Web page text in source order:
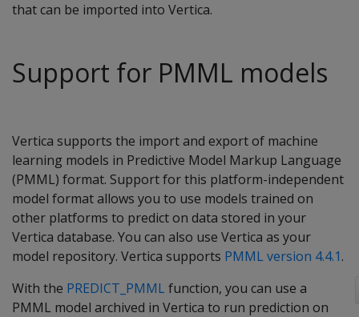
that can be imported into Vertica.
Support for PMML models
Vertica supports the import and export of machine
learning models in Predictive Model Markup Language
(PMML) format. Support for this platform-independent
model format allows you to use models trained on
other platforms to predict on data stored in your
Vertica database. You can also use Vertica as your
model repository. Vertica supports PMML version 4.4.1.
With the PREDICT_PMML function, you can use a
PMML model archived in Vertica to run prediction on